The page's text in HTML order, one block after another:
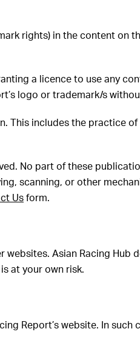
rights) in the content on
a licence to use any
logo or trademark/s
This includes the practice
No part of these
scanning, or other
Us form.
websites. Asian Racing
at your own risk.
Report’s website. In